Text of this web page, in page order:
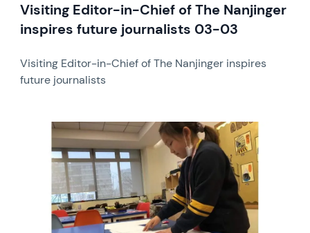
Visiting Editor-in-Chief of The Nanjinger
inspires future journalists 03-03
Visiting Editor-in-Chief of The Nanjinger inspires
future journalists
News image